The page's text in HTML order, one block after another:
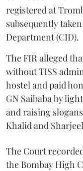
registered at
subsequently
Department (CID).
The FIR alleged
without TISS
hostel and paid
GN Saibaba by
and raising
Khalid and
The Court
the Bombay High